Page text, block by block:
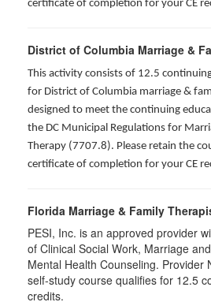
certificate of completion for your CE
District of Columbia Marriage &
This activity consists of 12.5
for District of Columbia marriage &
designed to meet the continuing
the DC Municipal Regulations for
Therapy (7707.8). Please retain the
certificate of completion for your CE
Florida Marriage & Family
PESI, Inc. is an approved provider
of Clinical Social Work, Marriage
Mental Health Counseling. Provider
self-study course qualifies for 12.5
credits.